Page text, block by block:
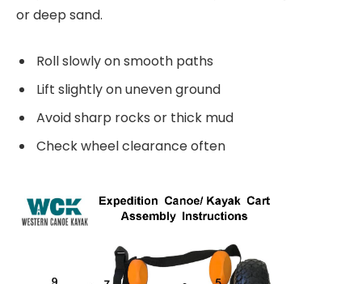
or deep sand.
Roll slowly on smooth paths
Lift slightly on uneven ground
Avoid sharp rocks or thick mud
Check wheel clearance often